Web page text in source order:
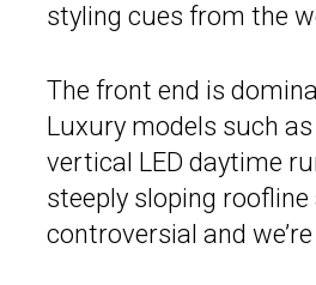
styling cues from the
The front end is
Luxury models such
vertical LED daytime
steeply sloping
controversial and